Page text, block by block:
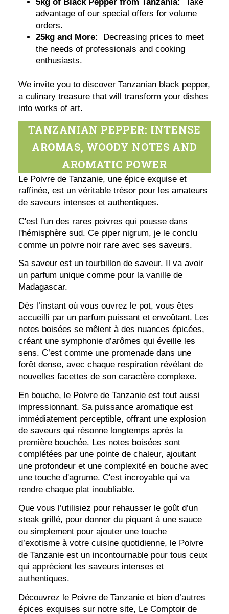
advantage of our special offers for volume
orders.
25kg and More:
Decreasing prices to meet
the needs of professionals and cooking
enthusiasts.
We invite you to discover Tanzanian black pepper,
a culinary treasure that will transform your dishes
into works of art.
TANZANIAN PEPPER: INTENSE
AROMAS, WOODY NOTES AND
AROMATIC POWER
Le Poivre de Tanzanie, une épice exquise et
raffinée, est un véritable trésor pour les amateurs
de saveurs intenses et authentiques.
C'est l'un des rares poivres qui pousse dans
l'hémisphère sud. Ce piper nigrum, je le conclu
comme un poivre noir rare avec ses saveurs.
Sa saveur est un tourbillon de saveur. Il va avoir
un parfum unique comme pour la vanille de
Madagascar.
Dès l’instant où vous ouvrez le pot, vous êtes
accueilli par un parfum puissant et envoûtant. Les
notes boisées se mêlent à des nuances épicées,
créant une symphonie d’arômes qui éveille les
sens. C’est comme une promenade dans une
forêt dense, avec chaque respiration révélant de
nouvelles facettes de son caractère complexe.
En bouche, le Poivre de Tanzanie est tout aussi
impressionnant. Sa puissance aromatique est
immédiatement perceptible, offrant une explosion
de saveurs qui résonne longtemps après la
première bouchée. Les notes boisées sont
complétées par une pointe de chaleur, ajoutant
une profondeur et une complexité en bouche avec
une touche d'agrume. C'est incroyable qui va
rendre chaque plat inoubliable.
Que vous l’utilisiez pour rehausser le goût d’un
steak grillé, pour donner du piquant à une sauce
ou simplement pour ajouter une touche
d’exotisme à votre cuisine quotidienne, le Poivre
de Tanzanie est un incontournable pour tous ceux
qui apprécient les saveurs intenses et
authentiques.
Découvrez le Poivre de Tanzanie et bien d’autres
épices exquises sur notre site, Le Comptoir de